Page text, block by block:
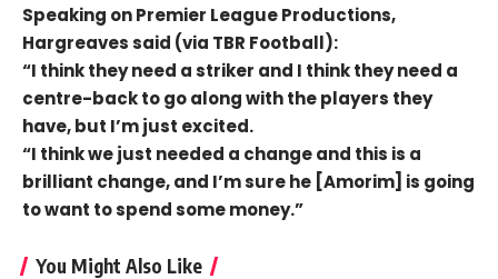
Speaking on Premier League Productions,
Hargreaves said (via TBR Football):
“I think they need a striker and I think they need a
centre-back to go along with the players they
have, but I’m just excited.
“I think we just needed a change and this is a
brilliant change, and I’m sure he [Amorim] is going
to want to spend some money.”
You Might Also Like